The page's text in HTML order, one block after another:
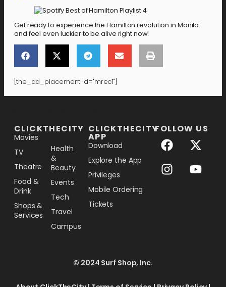
Get ready to experience the Hamilton revolution in Manila
and feel even luckier to be alive right now!
[the_ad_placement id="mrec1"]
CLICKTHECITY
Movies
TV
Theatre
Food &
Drink
Shops &
Services
Health
&
Beauty
Events
Tech
Travel
Campus
CLICKTHECITY
APP
Download
Explore the App
Privileges
Mobile Ordering
Tickets
FOLLOW US
© 2024 Surf Shop, Inc.